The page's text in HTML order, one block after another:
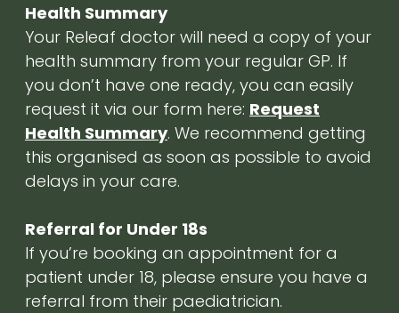
Health Summary
Your Releaf doctor will need a copy of your
health summary from your regular GP. If
you don’t have one ready, you can easily
request it via our form here: Request
Health Summary. We recommend getting
this organised as soon as possible to avoid
delays in your care.
Referral for Under 18s
If you’re booking an appointment for a
patient under 18, please ensure you have a
referral from their paediatrician.